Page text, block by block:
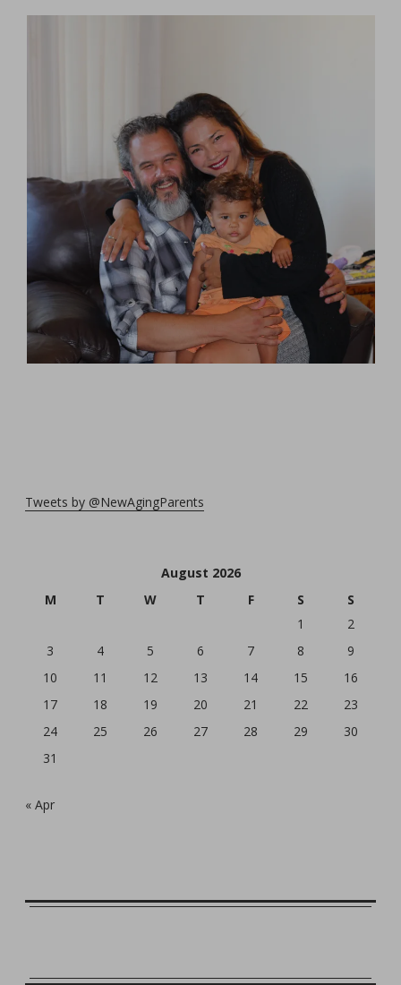
Tweets by @NewAgingParents
August 2026
M
T W T F S
S
1
2
3
4 5 6 7 8
9
10
11 12 13 14 15
16
17
18 19 20 21 22
23
24
25 26 27 28 29
30
31
« Apr